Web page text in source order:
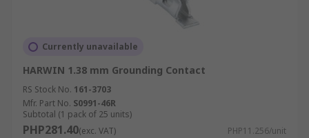
Currently unavailable
HARWIN 1.38 mm Grounding Contact
RS Stock No. 161-3703
Mfr. Part No. S0991-46R
Subtotal (1 pack of 25 units)
PHP281.40(exc. VAT) PHP11.256/unit